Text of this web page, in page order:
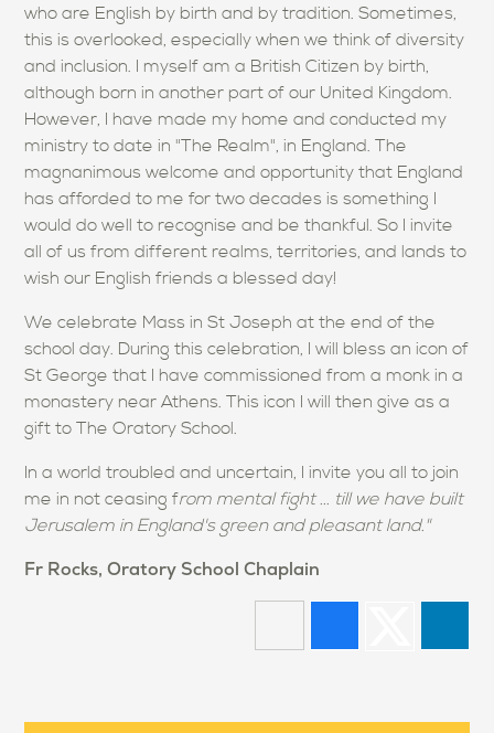
who are English by birth and by tradition. Sometimes,
this is overlooked, especially when we think of diversity
and inclusion. I myself am a British Citizen by birth,
although born in another part of our United Kingdom.
However, I have made my home and conducted my
ministry to date in "The Realm", in England. The
magnanimous welcome and opportunity that England
has afforded to me for two decades is something I
would do well to recognise and be thankful. So I invite
all of us from different realms, territories, and lands to
wish our English friends a blessed day!
We celebrate Mass in St Joseph at the end of the
school day. During this celebration, I will bless an icon of
St George that I have commissioned from a monk in a
monastery near Athens. This icon I will then give as a
gift to The Oratory School.
In a world troubled and uncertain, I invite you all to join
me in not ceasing from mental fight ... till we have built
Jerusalem in England's green and pleasant land."
Fr Rocks, Oratory School Chaplain